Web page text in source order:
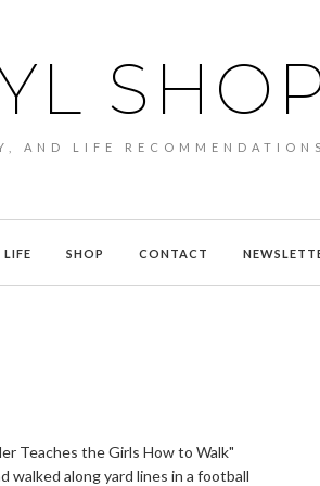
AND LIFE RECOMMENDATIONS
LIFE SHOP CONTACT
Teaches the Girls How to Walk"
walked along yard lines in a football